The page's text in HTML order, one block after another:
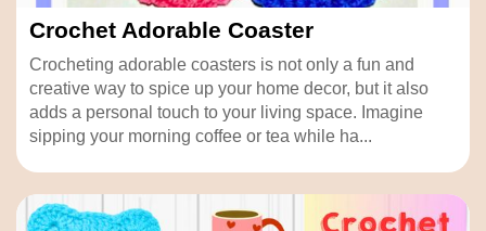
Crochet Adorable Coaster
Crocheting adorable coasters is not only a fun and
creative way to spice up your home decor, but it also
adds a personal touch to your living space. Imagine
sipping your morning coffee or tea while ha...